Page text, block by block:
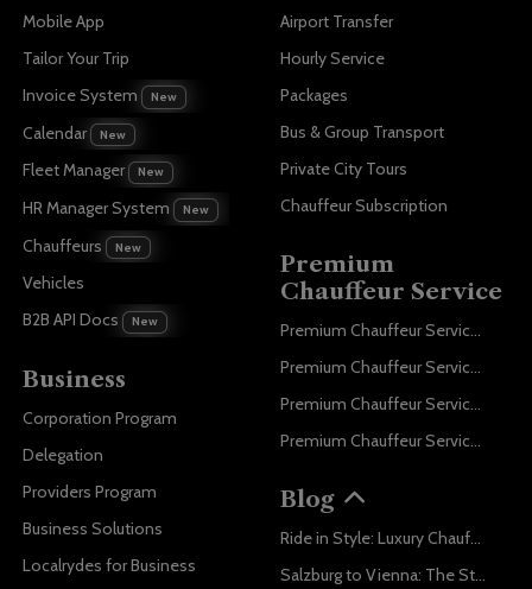
Mobile App
Tailor Your Trip
Invoice System
New
Calendar New
Fleet Manager New
HR Manager System New
Chauffeurs New
Vehicles
B2B API Docs
New
Business
Corporation Program
Delegation
Providers Program
Business Solutions
Localrydes for Business
Airport Transfer
Hourly Service
Packages
Bus & Group Transport
Private City Tours
Chauffeur Subscription
Premium
Chauffeur Service
Premium Chauffeur Service Paris
Premium Chauffeur Service Geneva
Premium Chauffeur Service Zurich
Premium Chauffeur Service Vienna
Blog
Ride in Style: Luxury Chauffeur Service for Every Occasion
Salzburg to Vienna: The Stress-Free Way with Localrydes